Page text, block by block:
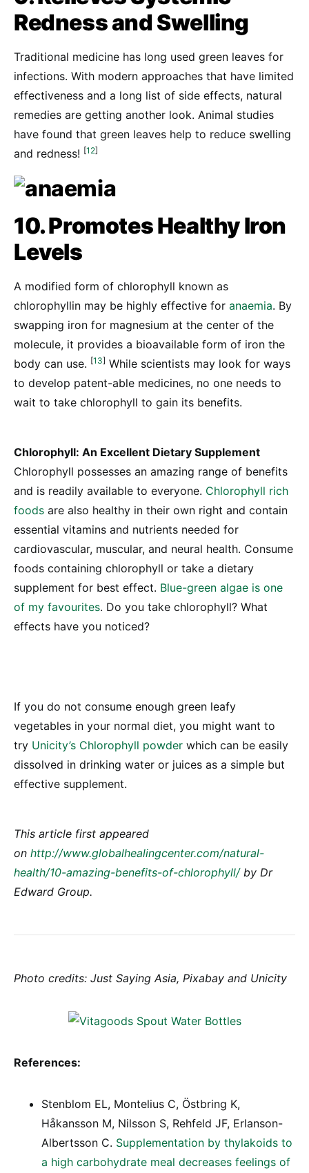
Redness and Swelling
Traditional medicine has long used green leaves for
infections. With modern approaches that have limited
effectiveness and a long list of side effects, natural
remedies are getting another look. Animal studies
have found that green leaves help to reduce swelling
and redness! [12]
10. Promotes Healthy Iron
Levels
A modified form of chlorophyll known as
chlorophyllin may be highly effective for anaemia. By
swapping iron for magnesium at the center of the
molecule, it provides a bioavailable form of iron the
body can use. [13] While scientists may look for ways
to develop patent-able medicines, no one needs to
wait to take chlorophyll to gain its benefits.
Chlorophyll: An Excellent Dietary Supplement
Chlorophyll possesses an amazing range of benefits
and is readily available to everyone. Chlorophyll rich
foods are also healthy in their own right and contain
essential vitamins and nutrients needed for
cardiovascular, muscular, and neural health. Consume
foods containing chlorophyll or take a dietary
supplement for best effect. Blue-green algae is one
of my favourites. Do you take chlorophyll? What
effects have you noticed?
If you do not consume enough green leafy
vegetables in your normal diet, you might want to
try Unicity’s Chlorophyll powder which can be easily
dissolved in drinking water or juices as a simple but
effective supplement.
This article first appeared
on http://www.globalhealingcenter.com/natural-
health/10-amazing-benefits-of-chlorophyll/by Dr
Edward Group.
Photo credits: Just Saying Asia, Pixabay and Unicity
References:
Stenblom EL, Montelius C, Östbring K,
Håkansson M, Nilsson S, Rehfeld JF, Erlanson-
Albertsson C. Supplementation by thylakoids to
a high carbohydrate meal decreases feelings of